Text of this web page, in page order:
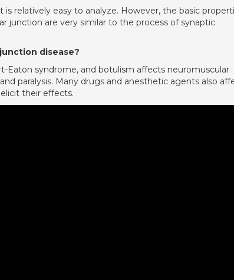
relatively easy to analyze. However, the basic
junction are very similar to the process of synaptic
disease?
Eaton syndrome, and botulism affects neuromuscular
paralysis. Many drugs and anesthetic agents also
their effects.